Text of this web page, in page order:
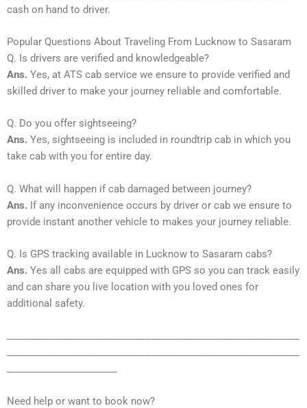
cash on hand to driver.
Popular Questions About Traveling From Lucknow to Sasaram
Q. Is drivers are verified and knowledgeable?
Ans. Yes, at ATS cab service we ensure to provide verified and
skilled driver to make your journey reliable and comfortable.
Q. Do you offer sightseeing?
Ans. Yes, sightseeing is included in roundtrip cab in which you
take cab with you for entire day.
Q. What will happen if cab damaged between journey?
Ans. If any inconvenience occurs by driver or cab we ensure to
provide instant another vehicle to makes your journey reliable.
Q. Is GPS tracking available in Lucknow to Sasaram cabs?
Ans. Yes all cabs are equipped with GPS so you can track easily
and can share you live location with you loved ones for
additional safety.
Need help or want to book now?